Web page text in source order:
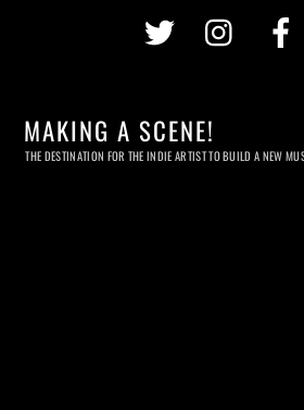
Twitter
MAKING A SCENE!
THE DESTINATION FOR THE INDIE ARTIST TO BUILD A NEW